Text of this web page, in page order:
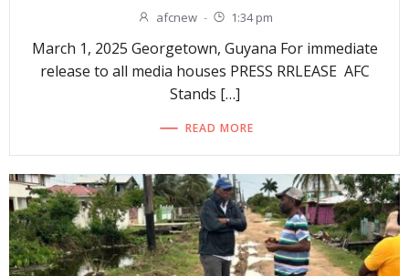
afcnew - 1:34 pm
March 1, 2025 Georgetown, Guyana For immediate
release to all media houses PRESS RRLEASE AFC
Stands […]
READ MORE